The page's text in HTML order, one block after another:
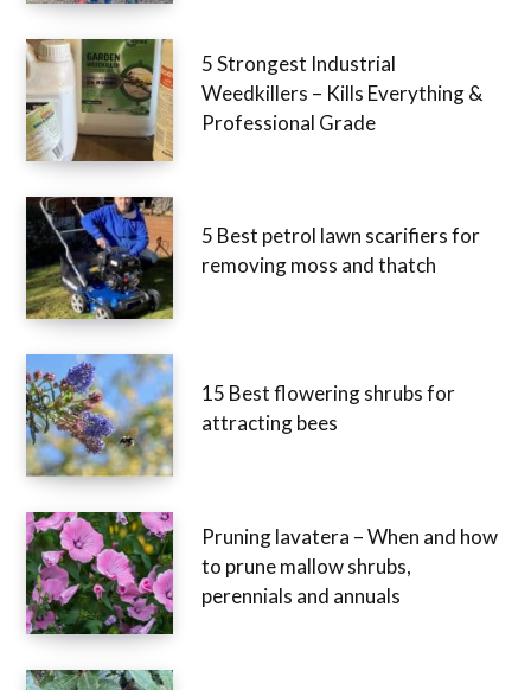
5 Strongest Industrial
Weedkillers – Kills Everything &
Professional Grade
5 Best petrol lawn scarifiers for
removing moss and thatch
15 Best flowering shrubs for
attracting bees
Pruning lavatera – When and how
to prune mallow shrubs,
perennials and annuals